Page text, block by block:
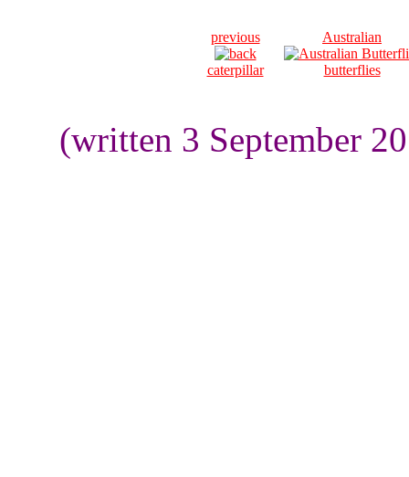
previous
caterpillar
Australian
butterflies
(written 3 September